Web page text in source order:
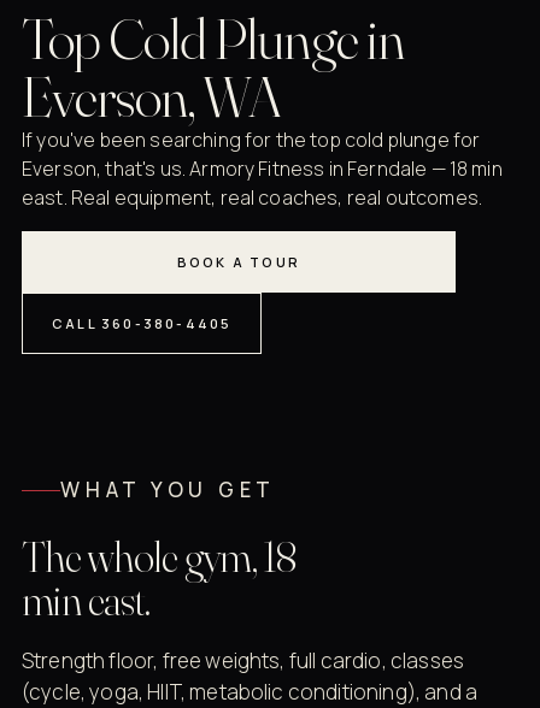
Top Cold Plunge in
Everson, WA
If you've been searching for the top cold plunge for
Everson, that's us. Armory Fitness in Ferndale — 18 min
east. Real equipment, real coaches, real outcomes.
BOOK A TOUR
CALL 360-380-4405
WHAT YOU GET
The whole gym, 18
min east.
Strength floor, free weights, full cardio, classes
(cycle, yoga, HIIT, metabolic conditioning), and a